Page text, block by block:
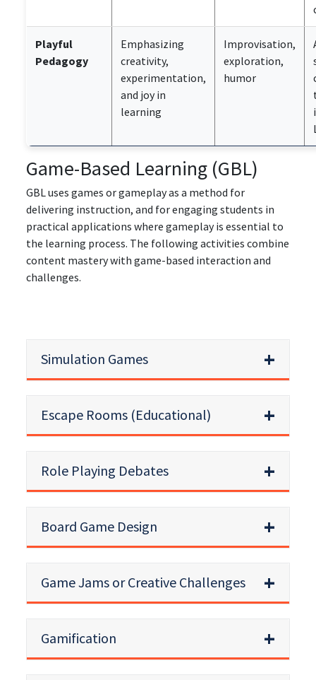
Playful
Pedagogy
Emphasizing
creativity,
experimentation,
and joy in
learning
Improvisation,
exploration,
humor
Game-Based Learning (GBL)
GBL uses games or gameplay as a method for
delivering instruction, and for engaging students in
practical applications where gameplay is essential to
the learning process. The following activities combine
content mastery with game-based interaction and
challenges.
Simulation Games
Escape Rooms (Educational)
Role Playing Debates
Board Game Design
Game Jams or Creative Challenges
Gamification